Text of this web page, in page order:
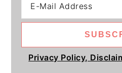
Privacy Policy,